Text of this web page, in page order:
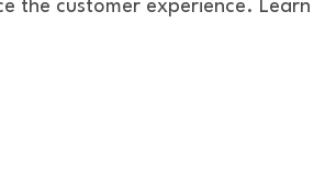
the customer experience. Learn